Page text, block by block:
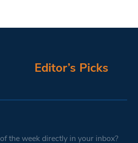
Editor’s Picks
the week directly in your inbox?